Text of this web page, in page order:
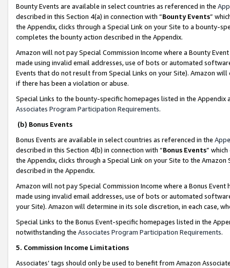
Bounty Events are available in select countries as referenced in the
described in this Section 4(a) in connection with “Bounty Events”
the Appendix, clicks through a Special Link on your Site to a bounty-
completes the bounty action described in the Appendix.
Amazon will not pay Special Commission Income where a Bounty
made using invalid email addresses, use of bots or automated
Events that do not result from Special Links on your Site). Amazon
if there has been a violation or abuse.
Special Links to the bounty-specific homepages listed in the
Associates Program Participation Requirements.
(b) Bonus Events
Bonus Events are available in select countries as referenced in the
described in this Section 4(b) in connection with “Bonus Events”
the Appendix, clicks through a Special Link on your Site to the
described in the Appendix.
Amazon will not pay Special Commission Income where a Bonus
made using invalid email addresses, use of bots or automated
your Site). Amazon will determine in its sole discretion, in each case,
Special Links to the Bonus Event-specific homepages listed in the
notwithstanding the Associates Program Participation Requirements.
5. Commission Income Limitations
Associates’ tags should only be used to benefit from Amazon